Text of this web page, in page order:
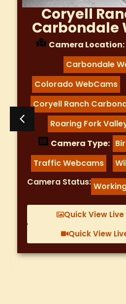
Coryell
Carbondale
Camera Location:
Carbondale
Colorado WebCams
Coryell Ranch
Roaring Fork
Camera Type:
Traffic Webcams
Camera Status:
Quick View
Quick View